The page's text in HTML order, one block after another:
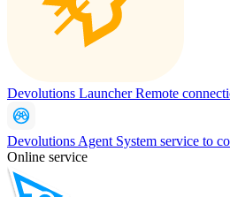
Devolutions LauncherRemote
Devolutions Agent System service to
Online service